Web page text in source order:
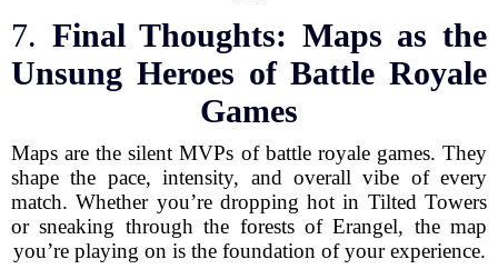
7. Final Thoughts: Maps as the
Unsung Heroes of Battle Royale
Games
Maps are the silent MVPs of battle royale games. They
shape the pace, intensity, and overall vibe of every
match. Whether you’re dropping hot in Tilted Towers
or sneaking through the forests of Erangel, the map
you’re playing on is the foundation of your experience.